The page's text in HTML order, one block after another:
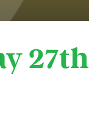
27th